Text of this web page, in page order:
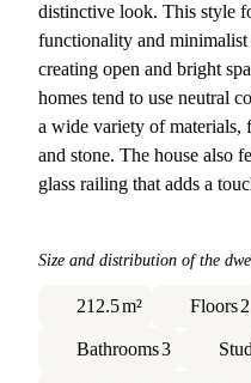
distinctive look. This style
functionality and minimalist
creating open and bright
homes tend to use neutral
a wide variety of materials,
and stone. The house also
glass railing that adds a
Size and distribution of the
212.5m² Floors2
Bathrooms3